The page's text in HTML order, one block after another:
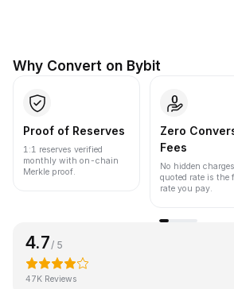
Why Convert on Bybit
Proof of Reserves
1:1 reserves verified
monthly with on-chain
Merkle proof.
Zero
Fees
No hidden
quoted rate is the
rate you pay.
4.7/ 5
47K Reviews